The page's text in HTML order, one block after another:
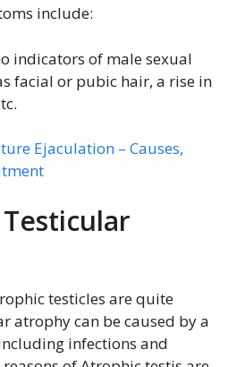
include:
indicators of male sexual
facial or pubic hair, a rise in
Ejaculation – Causes,
testicles are quite
atrophy can be caused by a
infections and